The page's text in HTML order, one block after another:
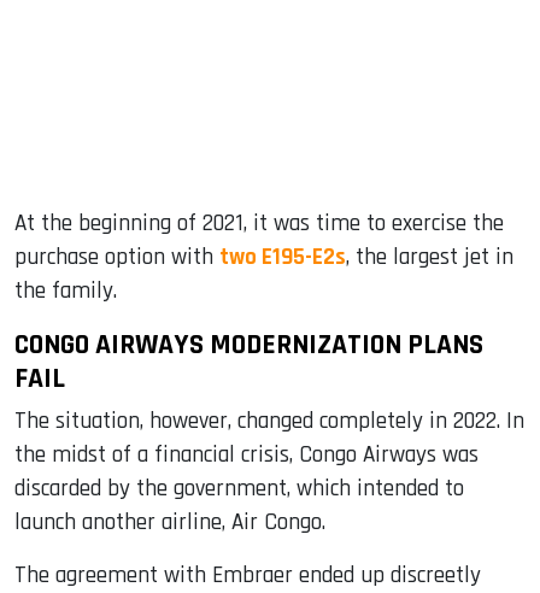
At the beginning of 2021, it was time to exercise the
purchase option with two E195-E2s, the largest jet in
the family.
CONGO AIRWAYS MODERNIZATION PLANS
FAIL
The situation, however, changed completely in 2022. In
the midst of a financial crisis, Congo Airways was
discarded by the government, which intended to
launch another airline, Air Congo.
The agreement with Embraer ended up discreetly